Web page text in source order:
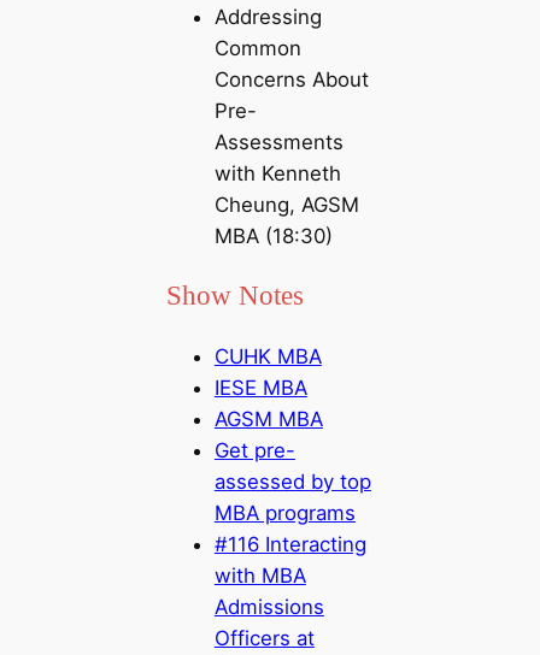
Addressing
Common
Concerns About
Pre-
Assessments
with Kenneth
Cheung, AGSM
MBA (18:30)
Show Notes
CUHK MBA
IESE MBA
AGSM MBA
Get pre-
assessed by top
MBA programs
#116 Interacting
with MBA
Admissions
Officers at